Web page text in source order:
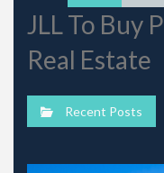
JLL To Buy
Real Estate
Recent Posts